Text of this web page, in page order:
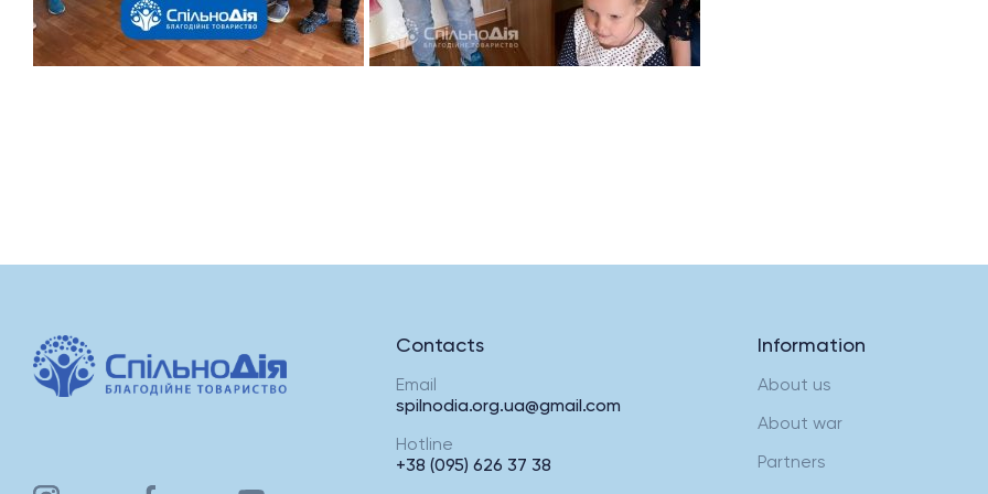
Contacts
Email
spilnodia.org.ua@gmail.com
Hotline
+38 (095) 626 37 38
Information
About us
About war
Partners